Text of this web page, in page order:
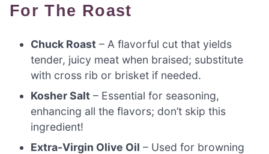
For The Roast
Chuck Roast – A flavorful cut that yields
tender, juicy meat when braised; substitute
with cross rib or brisket if needed.
Kosher Salt – Essential for seasoning,
enhancing all the flavors; don’t skip this
ingredient!
Extra-Virgin Olive Oil – Used for browning